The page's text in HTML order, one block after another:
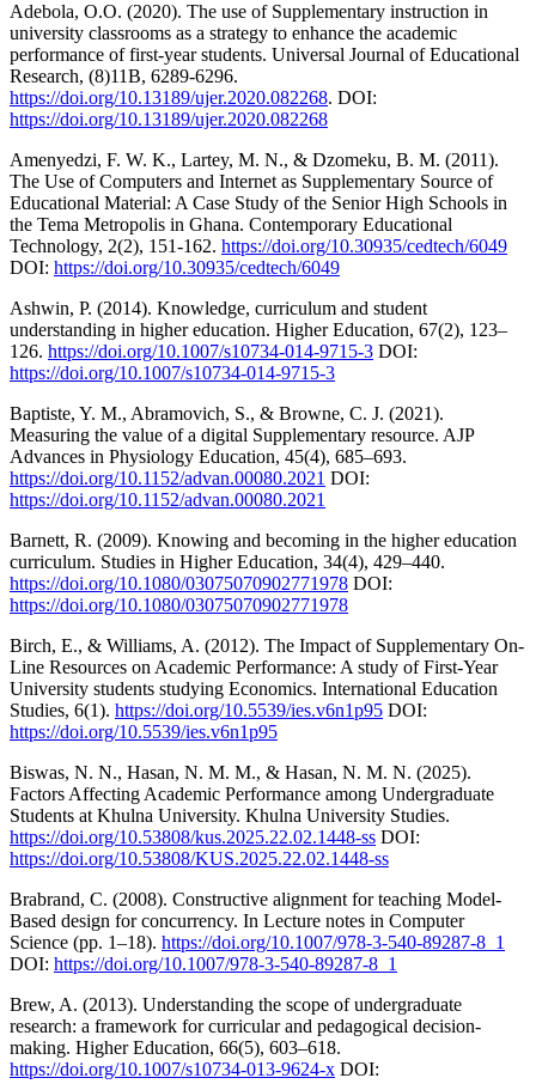
Adebola, O.O. (2020). The use of Supplementary instruction in
university classrooms as a strategy to enhance the academic
performance of first-year students. Universal Journal of Educational
Research, (8)11B, 6289-6296.
https://doi.org/10.13189/ujer.2020.082268. DOI:
https://doi.org/10.13189/ujer.2020.082268
Amenyedzi, F. W. K., Lartey, M. N., & Dzomeku, B. M. (2011).
The Use of Computers and Internet as Supplementary Source of
Educational Material: A Case Study of the Senior High Schools in
the Tema Metropolis in Ghana. Contemporary Educational
Technology, 2(2), 151-162. https://doi.org/10.30935/cedtech/6049
DOI: https://doi.org/10.30935/cedtech/6049
Ashwin, P. (2014). Knowledge, curriculum and student
understanding in higher education. Higher Education, 67(2), 123–
126. https://doi.org/10.1007/s10734-014-9715-3 DOI:
https://doi.org/10.1007/s10734-014-9715-3
Baptiste, Y. M., Abramovich, S., & Browne, C. J. (2021).
Measuring the value of a digital Supplementary resource. AJP
Advances in Physiology Education, 45(4), 685–693.
https://doi.org/10.1152/advan.00080.2021 DOI:
https://doi.org/10.1152/advan.00080.2021
Barnett, R. (2009). Knowing and becoming in the higher education
curriculum. Studies in Higher Education, 34(4), 429–440.
https://doi.org/10.1080/03075070902771978 DOI:
https://doi.org/10.1080/03075070902771978
Birch, E., & Williams, A. (2012). The Impact of Supplementary On-
Line Resources on Academic Performance: A study of First-Year
University students studying Economics. International Education
Studies, 6(1). https://doi.org/10.5539/ies.v6n1p95 DOI:
https://doi.org/10.5539/ies.v6n1p95
Biswas, N. N., Hasan, N. M. M., & Hasan, N. M. N. (2025).
Factors Affecting Academic Performance among Undergraduate
Students at Khulna University. Khulna University Studies.
https://doi.org/10.53808/kus.2025.22.02.1448-ss DOI:
https://doi.org/10.53808/KUS.2025.22.02.1448-ss
Brabrand, C. (2008). Constructive alignment for teaching Model-
Based design for concurrency. In Lecture notes in Computer
Science (pp. 1–18). https://doi.org/10.1007/978-3-540-89287-8_1
DOI: https://doi.org/10.1007/978-3-540-89287-8_1
Brew, A. (2013). Understanding the scope of undergraduate
research: a framework for curricular and pedagogical decision-
making. Higher Education, 66(5), 603–618.
https://doi.org/10.1007/s10734-013-9624-x DOI: